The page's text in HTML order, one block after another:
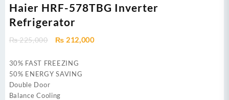
Haier HRF-578TBG Inverter
Refrigerator
₨225,000
Original
was:
₨ 225,000.
₨ 212,000Current
30% FAST FREEZING
50% ENERGY SAVING
Double Door
Balance Cooling